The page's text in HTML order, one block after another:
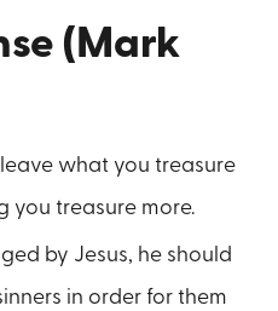
(Mark
what you treasure
you treasure more.
by Jesus, he should
in order for them